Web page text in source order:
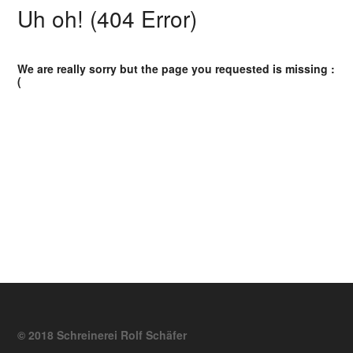
Uh oh! (404 Error)
We are really sorry but the page you requested is missing :
(
© 2018 Schreinerei Rolf Schäfer